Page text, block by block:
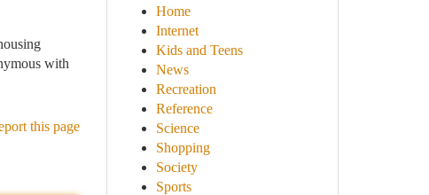
with
this page
Home
Internet
Kids and Teens
News
Recreation
Reference
Science
Shopping
Society
Sports